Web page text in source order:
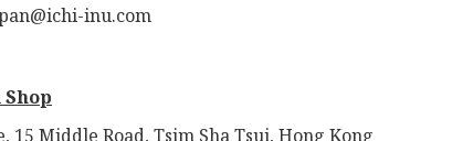
inu.com
15 Middle Road, Tsim Sha Tsui, Hong Kong